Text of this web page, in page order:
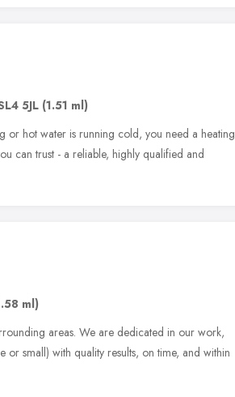
5JL (1.51 ml)
or hot water is running cold, you need a heating
can trust - a reliable, highly qualified and
ml)
areas. We are dedicated in our work,
small) with quality results, on time, and within